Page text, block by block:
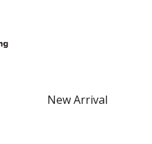
New Arrival